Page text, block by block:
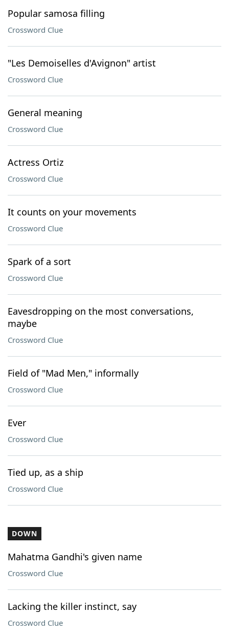
Popular samosa filling
Crossword Clue
"Les Demoiselles d'Avignon" artist
Crossword Clue
General meaning
Crossword Clue
Actress Ortiz
Crossword Clue
It counts on your movements
Crossword Clue
Spark of a sort
Crossword Clue
Eavesdropping on the most conversations,
maybe
Crossword Clue
Field of "Mad Men," informally
Crossword Clue
Ever
Crossword Clue
Tied up, as a ship
Crossword Clue
DOWN
Mahatma Gandhi's given name
Crossword Clue
Lacking the killer instinct, say
Crossword Clue